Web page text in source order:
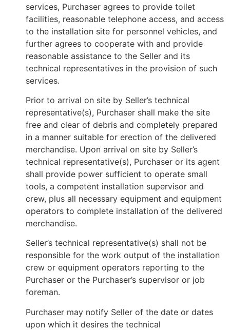
services, Purchaser agrees to provide toilet
facilities, reasonable telephone access, and access
to the installation site for personnel vehicles, and
further agrees to cooperate with and provide
reasonable assistance to the Seller and its
technical representatives in the provision of such
services.
Prior to arrival on site by Seller’s technical
representative(s), Purchaser shall make the site
free and clear of debris and completely prepared
in a manner suitable for erection of the delivered
merchandise. Upon arrival on site by Seller’s
technical representative(s), Purchaser or its agent
shall provide power sufficient to operate small
tools, a competent installation supervisor and
crew, plus all necessary equipment and equipment
operators to complete installation of the delivered
merchandise.
Seller’s technical representative(s) shall not be
responsible for the work output of the installation
crew or equipment operators reporting to the
Purchaser or the Purchaser’s supervisor or job
foreman.
Purchaser may notify Seller of the date or dates
upon which it desires the technical